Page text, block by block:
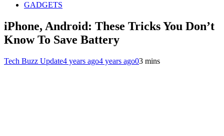
GADGETS
iPhone, Android: These Tricks You Don’t
Know To Save Battery
Tech Buzz Update4 years ago4 years ago03 mins